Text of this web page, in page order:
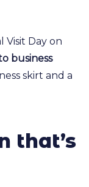
Visit Day on
business
skirt and a
that’s